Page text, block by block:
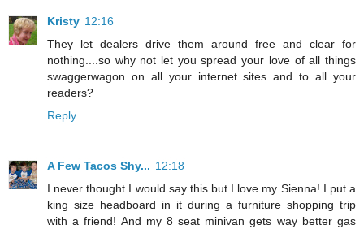
Kristy 12:16
They let dealers drive them around free and clear for
nothing....so why not let you spread your love of all things
swaggerwagon on all your internet sites and to all your
readers?
Reply
A Few Tacos Shy... 12:18
I never thought I would say this but I love my Sienna! I put a
king size headboard in it during a furniture shopping trip
with a friend! And my 8 seat minivan gets way better gas